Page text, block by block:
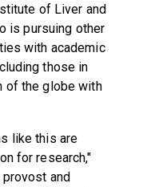
of Liver and
is pursuing other
with academic
those in
of the globe with
like this are
for research,"
provost and